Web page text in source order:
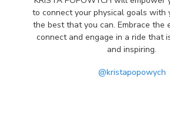
to connect your physical goals with
the best that you can. Embrace the
connect and engage in a ride that
and inspiring.
@kristapopowych